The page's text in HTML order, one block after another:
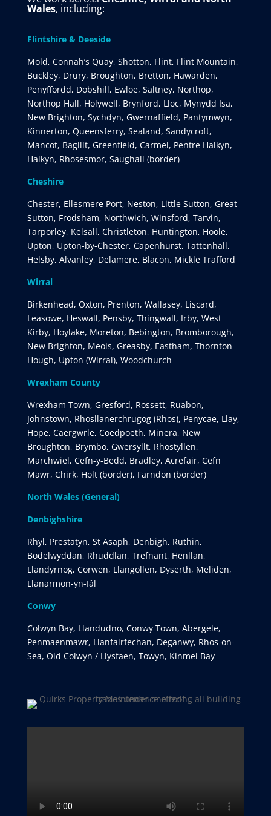
Wales, including:
Flintshire & Deeside
Mold, Connah’s Quay, Shotton, Flint, Flint Mountain,
Buckley, Drury, Broughton, Bretton, Hawarden,
Penyffordd, Dobshill, Ewloe, Saltney, Northop,
Northop Hall, Holywell, Brynford, Lloc, Mynydd Isa,
New Brighton, Sychdyn, Gwernaffield, Pantymwyn,
Kinnerton, Queensferry, Sealand, Sandycroft,
Mancot, Bagillt, Greenfield, Carmel, Pentre Halkyn,
Halkyn, Rhosesmor, Saughall (border)
Cheshire
Chester, Ellesmere Port, Neston, Little Sutton, Great
Sutton, Frodsham, Northwich, Winsford, Tarvin,
Tarporley, Kelsall, Christleton, Huntington, Hoole,
Upton, Upton-by-Chester, Capenhurst, Tattenhall,
Helsby, Alvanley, Delamere, Blacon, Mickle Trafford
Wirral
Birkenhead, Oxton, Prenton, Wallasey, Liscard,
Leasowe, Heswall, Pensby, Thingwall, Irby, West
Kirby, Hoylake, Moreton, Bebington, Bromborough,
New Brighton, Meols, Greasby, Eastham, Thornton
Hough, Upton (Wirral), Woodchurch
Wrexham County
Wrexham Town, Gresford, Rossett, Ruabon,
Johnstown, Rhosllanerchrugog (Rhos), Penycae, Llay,
Hope, Caergwrle, Coedpoeth, Minera, New
Broughton, Brymbo, Gwersyllt, Rhostyllen,
Marchwiel, Cefn-y-Bedd, Bradley, Acrefair, Cefn
Mawr, Chirk, Holt (border), Farndon (border)
North Wales (General)
Denbighshire
Rhyl, Prestatyn, St Asaph, Denbigh, Ruthin,
Bodelwyddan, Rhuddlan, Trefnant, Henllan,
Llandyrnog, Corwen, Llangollen, Dyserth, Meliden,
Llanarmon-yn-Iâl
Conwy
Colwyn Bay, Llandudno, Conwy Town, Abergele,
Penmaenmawr, Llanfairfechan, Deganwy, Rhos-on-
Sea, Old Colwyn / Llysfaen, Towyn, Kinmel Bay